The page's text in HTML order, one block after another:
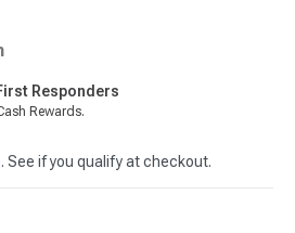
Responders
Rewards.
. See if you qualify at checkout.